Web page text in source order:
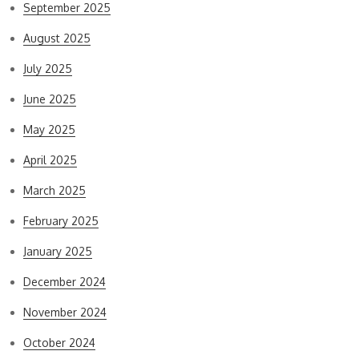
September 2025
August 2025
July 2025
June 2025
May 2025
April 2025
March 2025
February 2025
January 2025
December 2024
November 2024
October 2024